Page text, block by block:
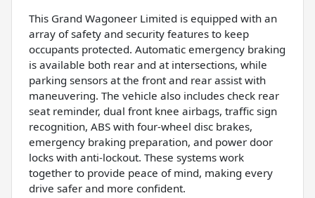
This Grand Wagoneer Limited is equipped with an
array of safety and security features to keep
occupants protected. Automatic emergency braking
is available both rear and at intersections, while
parking sensors at the front and rear assist with
maneuvering. The vehicle also includes check rear
seat reminder, dual front knee airbags, traffic sign
recognition, ABS with four-wheel disc brakes,
emergency braking preparation, and power door
locks with anti-lockout. These systems work
together to provide peace of mind, making every
drive safer and more confident.